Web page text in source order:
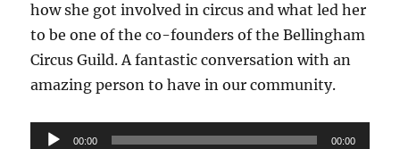
how she got involved in circus and what led her
to be one of the co-founders of the Bellingham
Circus Guild. A fantastic conversation with an
amazing person to have in our community.
Audio
00:00 00:00